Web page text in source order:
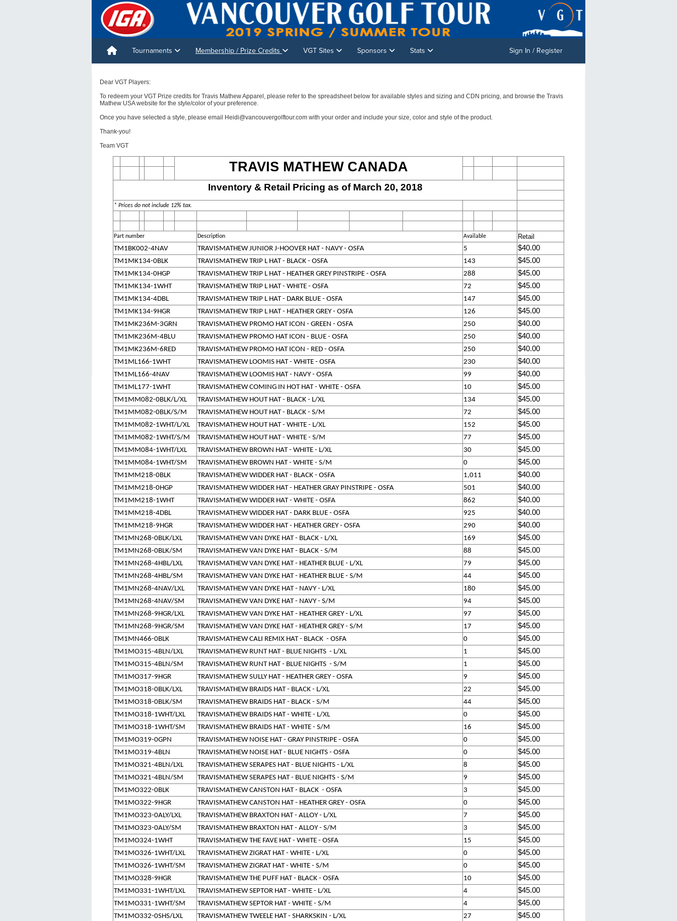
Tournaments Membership / Prize Credits VGT Sites Sponsors Stats Sign In / Register